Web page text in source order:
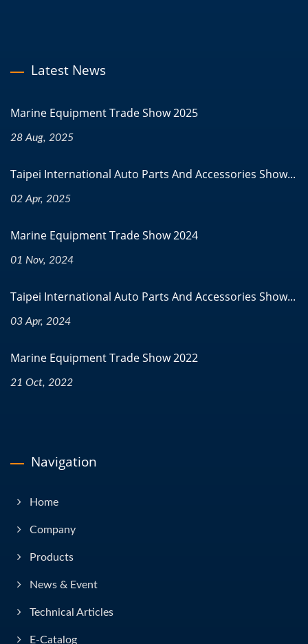
Latest News
Marine Equipment Trade Show 2025
28 Aug, 2025
Taipei International Auto Parts And Accessories Show...
02 Apr, 2025
Marine Equipment Trade Show 2024
01 Nov, 2024
Taipei International Auto Parts And Accessories Show...
03 Apr, 2024
Marine Equipment Trade Show 2022
21 Oct, 2022
Navigation
Home
Company
Products
News & Event
Technical Articles
E-Catalog